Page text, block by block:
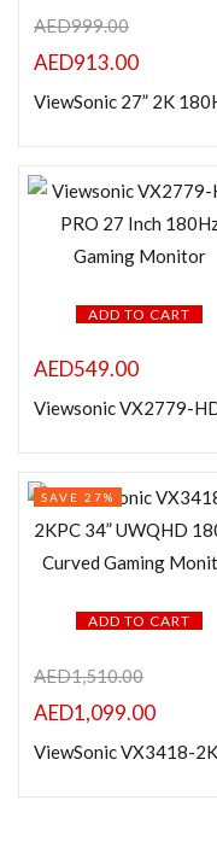
In stock
On sale
AED999.00
AED913.00
ADD TO CART
AED549.00
ADD TO CART
SAVE 27%
AED1,510.00
AED1,099.00